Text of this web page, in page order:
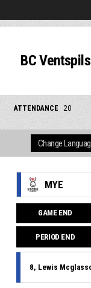
BC Ventspils
ATTENDANCE 20
MYE
GAME END
PERIOD END
8, Lewis